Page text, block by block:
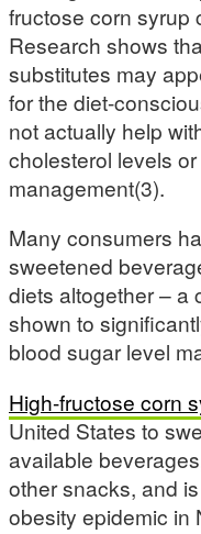
fructose corn syrup
Research shows
substitutes may
for the diet-
not actually help
cholesterol levels
management(3).
Many consumers
sweetened
diets altogether – a
shown to
blood sugar level
High-fructose corn
United States to
available
other snacks, and
obesity epidemic in